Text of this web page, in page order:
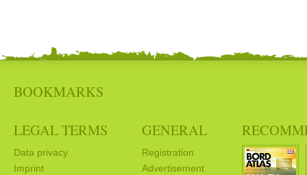
BOOKMARKS
LEGAL TERMS
Data privacy
Imprint
GENERAL
Registration
Advertisement